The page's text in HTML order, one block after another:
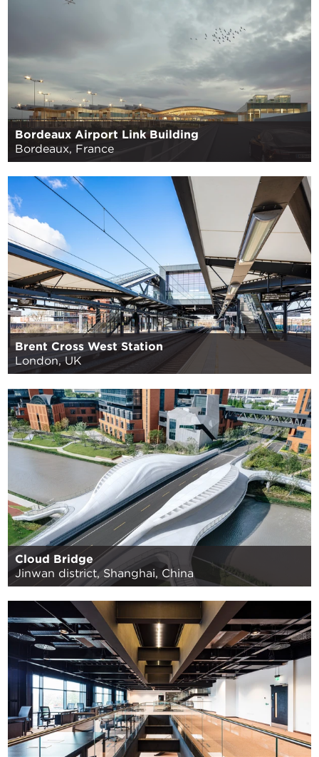
Bordeaux Airport Link Building
Bordeaux, France
Brent Cross West Station
London, UK
Cloud Bridge
Jinwan district, Shanghai, China